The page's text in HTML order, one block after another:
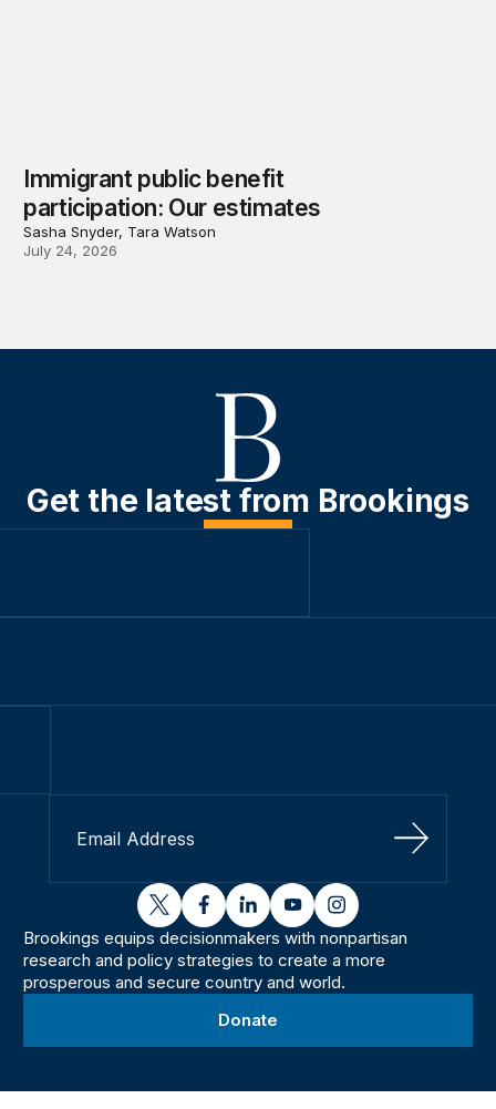
Immigrant public benefit
participation: Our estimates
Sasha Snyder, Tara Watson
July 24, 2026
Get the latest from Brookings
Sign Up
twitterfacebooklinkedinyoutubeinstagram
Brookings equips decisionmakers with nonpartisan
research and policy strategies to create a more
prosperous and secure country and world.
Donate